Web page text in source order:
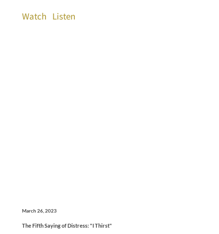
Watch Listen
March 26, 2023
The Fifth Saying of Distress: "I Thirst"